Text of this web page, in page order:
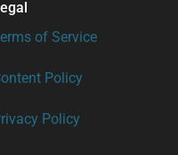
of Service
Policy
Policy